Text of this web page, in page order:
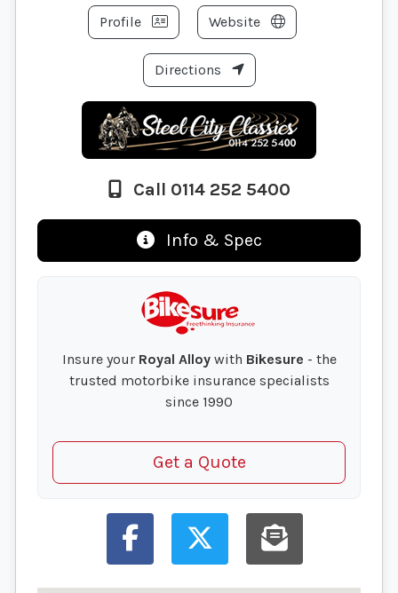
Profile Website
Directions
Call 0114 252 5400
Info & Spec
Insure your Royal Alloywith Bikesure - the
trusted motorbike insurance specialists
since 1990
Get a Quote